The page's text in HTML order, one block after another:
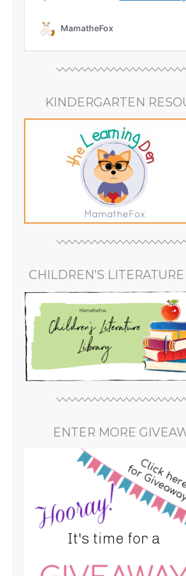
KINDERGARTEN
CHILDREN’S
ENTER MORE